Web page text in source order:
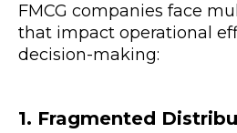
FMCG companies face
that impact operational
decision-making:
1. Fragmented